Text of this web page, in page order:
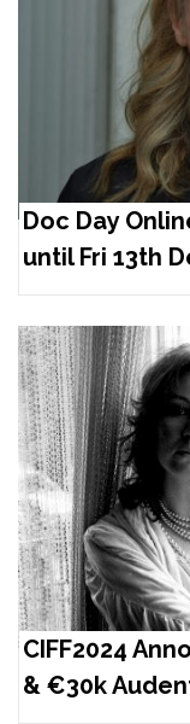
Doc Day
until Fri 13th
CIFF2024
& €30k